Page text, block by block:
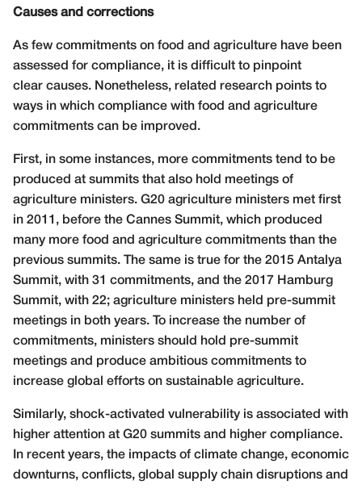
Causes and corrections
As few commitments on food and agriculture have been
assessed for compliance, it is difficult to pinpoint
clear causes. Nonetheless, related research points to
ways in which compliance with food and agriculture
commitments can be improved.
First, in some instances, more commitments tend to be
produced at summits that also hold meetings of
agriculture ministers. G20 agriculture ministers met first
in 2011, before the Cannes Summit, which produced
many more food and agriculture commitments than the
previous summits. The same is true for the 2015 Antalya
Summit, with 31 commitments, and the 2017 Hamburg
Summit, with 22; agriculture ministers held pre-summit
meetings in both years. To increase the number of
commitments, ministers should hold pre-summit
meetings and produce ambitious commitments to
increase global efforts on sustainable agriculture.
Similarly, shock-activated vulnerability is associated with
higher attention at G20 summits and higher compliance.
In recent years, the impacts of climate change, economic
downturns, conflicts, global supply chain disruptions and